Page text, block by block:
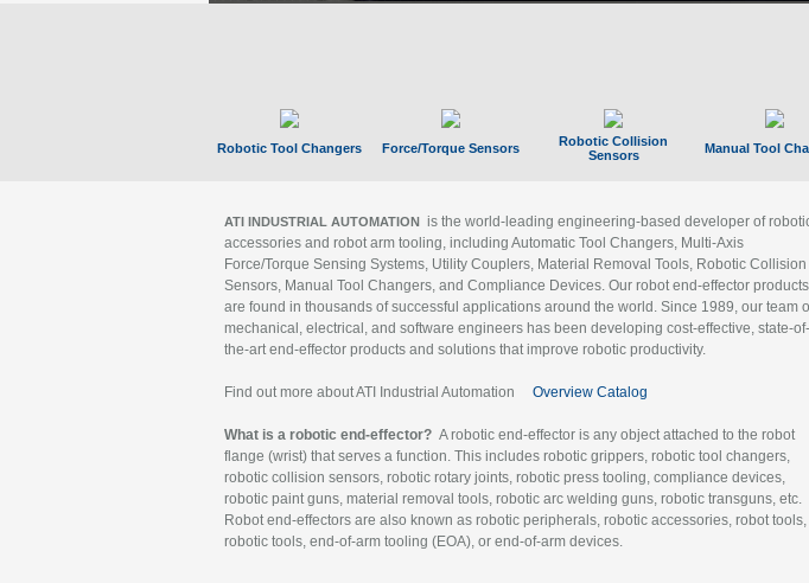
Robotic Tool Changers Force/Torque Sensors
Robotic Collision
Sensors
Manual Tool
ATI INDUSTRIAL AUTOMATION is the world-leading engineering-based developer of
accessories and robot arm tooling, including Automatic Tool Changers, Multi-Axis
Force/Torque Sensing Systems, Utility Couplers, Material Removal Tools, Robotic Collision
Sensors, Manual Tool Changers, and Compliance Devices. Our robot end-effector products
are found in thousands of successful applications around the world. Since 1989, our team
mechanical, electrical, and software engineers has been developing cost-effective, state-of-
the-art end-effector products and solutions that improve robotic productivity.
Find out more about ATI Industrial Automation Overview Catalog
What is a robotic end-effector? A robotic end-effector is any object attached to the robot
flange (wrist) that serves a function. This includes robotic grippers, robotic tool changers,
robotic collision sensors, robotic rotary joints, robotic press tooling, compliance devices,
robotic paint guns, material removal tools, robotic arc welding guns, robotic transguns, etc.
Robot end-effectors are also known as robotic peripherals, robotic accessories, robot tools,
robotic tools, end-of-arm tooling (EOA), or end-of-arm devices.